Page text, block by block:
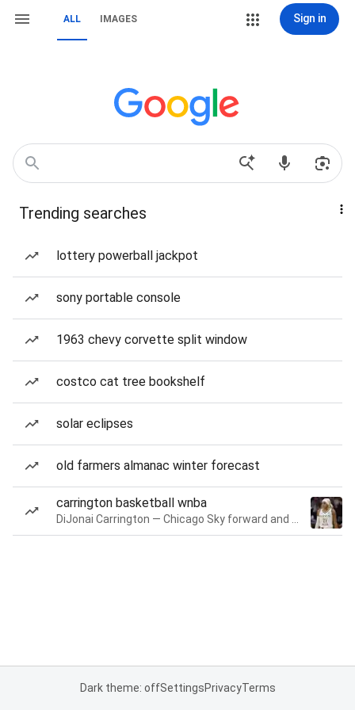
ALL IMAGES Sign in
Trending searches
lottery powerball jackpot
sony portable console
1963 chevy corvette split window
costco cat tree bookshelf
solar eclipses
old farmers almanac winter forecast
carrington basketball wnba
Dark theme: offSettingsPrivacyTerms